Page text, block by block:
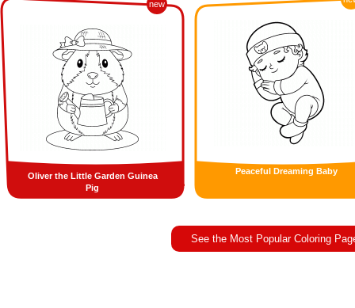
new
Oliver the Little Garden Guinea
Pig
Peaceful Dreaming Baby
See the Most Popular Coloring